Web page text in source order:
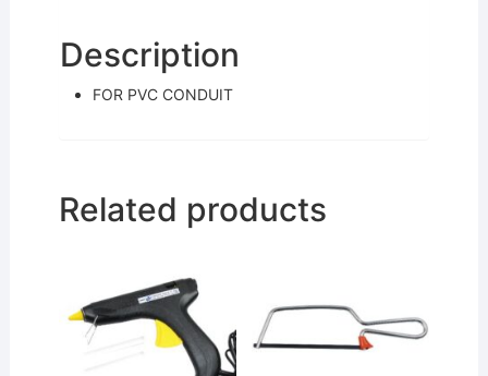
o
o
Description
FOR PVC CONDUIT
Related products